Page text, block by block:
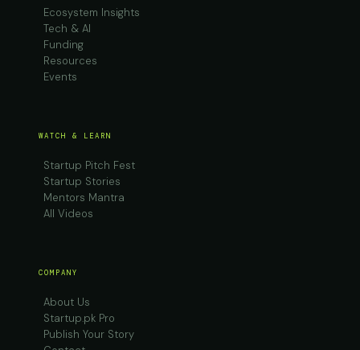
Ecosystem Insights
Tech & AI
Funding
Resources
Events
WATCH & LEARN
Startup Pitch Fest
Startup Stories
Mentors Mantra
All Videos
COMPANY
About Us
Startup.pk Pro
Publish Your Story